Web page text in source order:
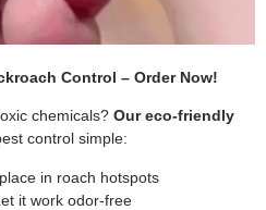
Control – Order Now!
chemicals? Our eco-friendly
control simple:
in roach hotspots
it work odor-free